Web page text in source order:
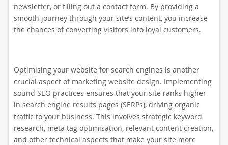
newsletter, or filling out a contact form. By providing a
smooth journey through your site’s content, you increase
the chances of converting visitors into loyal customers.
Optimising your website for search engines is another
crucial aspect of marketing website design. Implementing
sound SEO practices ensures that your site ranks higher
in search engine results pages (SERPs), driving organic
traffic to your business. This involves strategic keyword
research, meta tag optimisation, relevant content creation,
and other technical aspects that make your site more